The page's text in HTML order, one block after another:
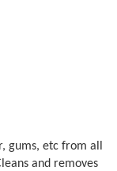
gums, etc from all
and removes